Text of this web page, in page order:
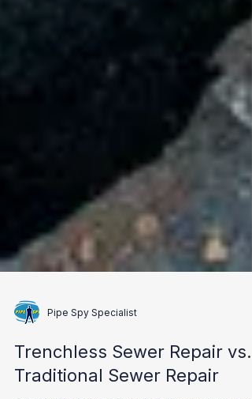
Pipe Spy Specialist
Trenchless Sewer Repair vs.